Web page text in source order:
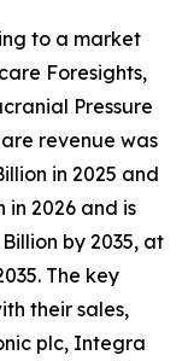
to a market
Foresights,
Pressure
revenue was
in 2025 and
in 2026 and is
by 2035, at
The key
their sales,
plc, Integra